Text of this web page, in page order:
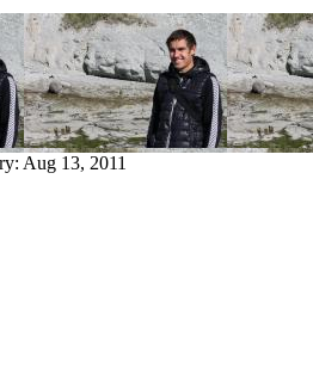
Aug 13, 2011